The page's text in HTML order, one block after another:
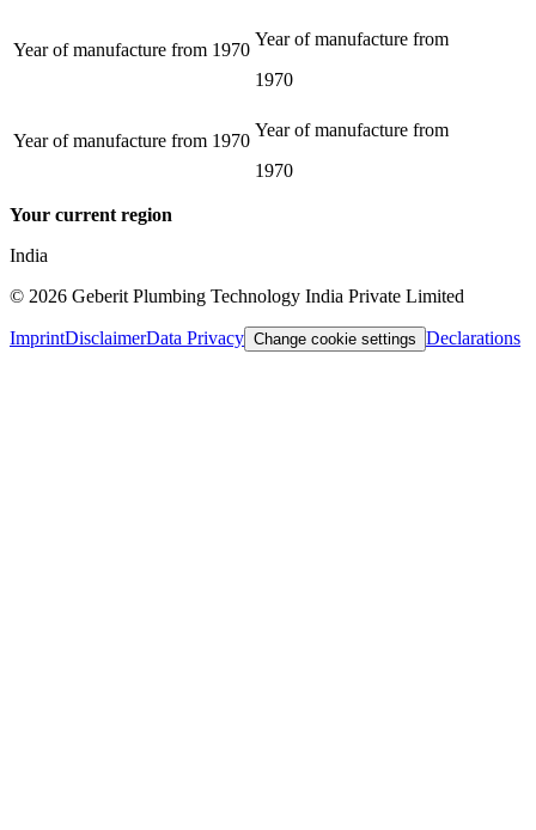
Year of manufacture from 1970
Year of manufacture from
1970
Year of manufacture from 1970
Year of manufacture from
1970
Your current region
India
© 2026 Geberit Plumbing Technology India Private Limited
ImprintDisclaimerData Privacy Change cookie settings Declarations